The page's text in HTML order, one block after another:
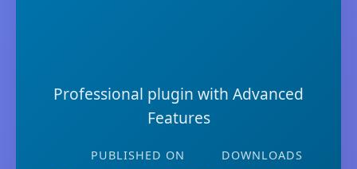
Professional plugin with Advanced
Features
PUBLISHED ON DOWNLOADS